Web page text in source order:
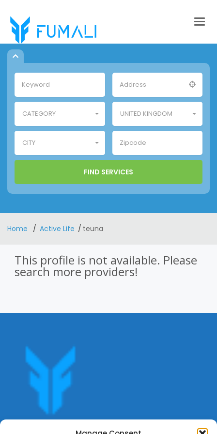
CATEGORY UNITED KINGDOM
CITY
Home Active Life teuna
This profile is not available. Please
search more providers!
Get offers, bookings,list services,manage your bookings